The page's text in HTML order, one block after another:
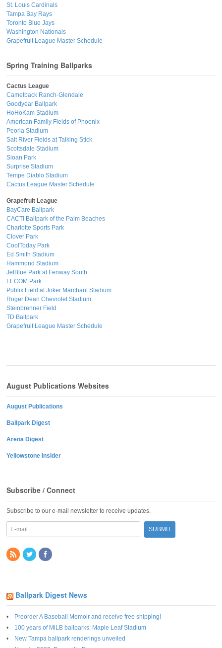
St. Louis Cardinals
Tampa Bay Rays
Toronto Blue Jays
Washington Nationals
Grapefruit League Master Schedule
Spring Training Ballparks
Cactus League
Camelback Ranch-Glendale
Goodyear Ballpark
HoHoKam Stadium
American Family Fields of Phoenix
Peoria Stadium
Salt River Fields at Talking Stick
Scottsdale Stadium
Sloan Park
Surprise Stadium
Tempe Diablo Stadium
Cactus League Master Schedule
Grapefruit League
BayCare Ballpark
CACTI Ballpark of the Palm Beaches
Charlotte Sports Park
Clover Park
CoolToday Park
Ed Smith Stadium
Hammond Stadium
JetBlue Park at Fenway South
LECOM Park
Publix Field at Joker Marchant Stadium
Roger Dean Chevrolet Stadium
Steinbrenner Field
TD Ballpark
Grapefruit League Master Schedule
August Publications Websites
August Publications
Ballpark Digest
Arena Digest
Yellowstone Insider
Subscribe / Connect
Subscribe to our e-mail newsletter to receive updates.
Ballpark Digest News
Preorder A Baseball Memoir and receive free shipping!
100 years of MiLB ballparks: Maple Leaf Stadium
New Tampa ballpark renderings unveiled